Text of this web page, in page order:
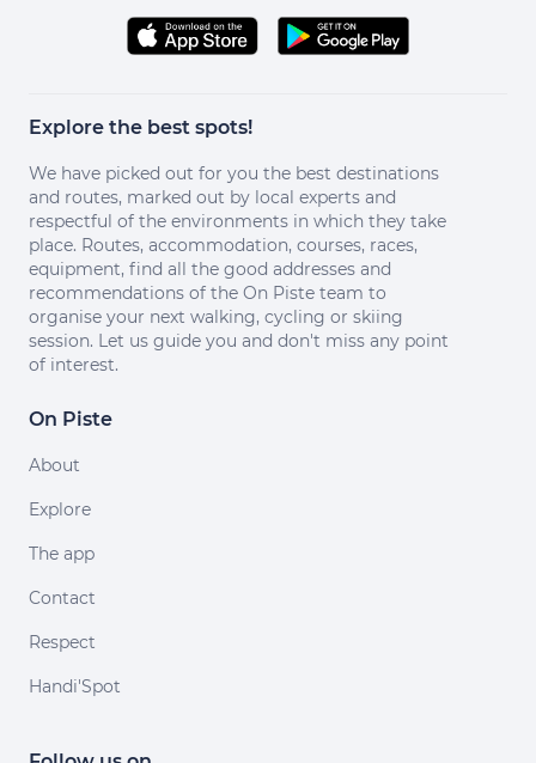
Explore the best spots!
We have picked out for you the best destinations
and routes, marked out by local experts and
respectful of the environments in which they take
place. Routes, accommodation, courses, races,
equipment, find all the good addresses and
recommendations of the On Piste team to
organise your next walking, cycling or skiing
session. Let us guide you and don't miss any point
of interest.
On Piste
About
Explore
The app
Contact
Respect
Handi'Spot